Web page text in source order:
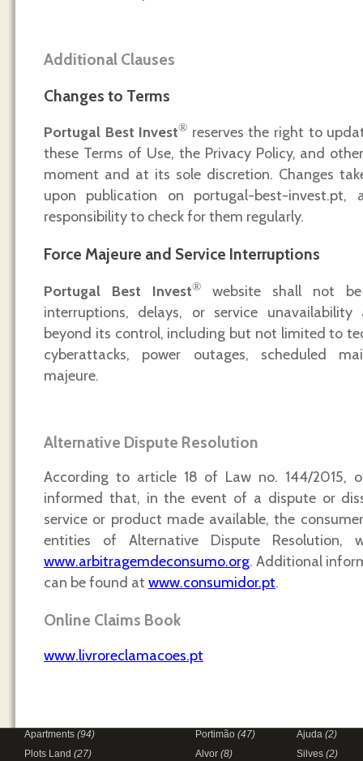
Additional Clauses
Changes to Terms
Portugal Best Invest® reserves the right to
these Terms of Use, the Privacy Policy, and
moment and at its sole discretion. Changes
upon publication on portugal-best-
responsibility to check for them regularly.
Force Majeure and Service Interruptions
Portugal Best Invest®
website shall not
interruptions, delays, or service
beyond its control, including but not limited to
cyberattacks, power outages, scheduled
majeure.
Alternative Dispute Resolution
According to article 18 of Law no. 144/2015,
informed that, in the event of a dispute or
service or product made available, the
entities of Alternative Dispute Resolution,
www.arbitragemdeconsumo.org. Additional
can be found at www.consumidor.pt.
Online Claims Book
www.livroreclamacoes.pt
Apartments (94)
Plots Land (27)
Portimão (47)
Alvor (8)
Ajuda (2)
Silves (2)